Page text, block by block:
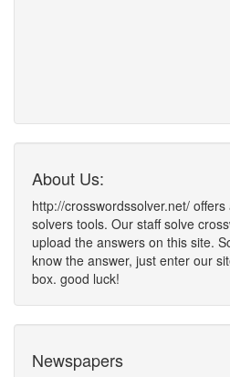
About Us:
http://crosswordssolver.net/
solvers tools. Our staff solve
upload the answers on this site.
know the answer, just enter our
box. good luck!
Newspapers